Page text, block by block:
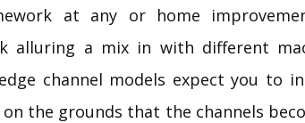
at any or home
alluring a mix in with different
channel models expect you to
on the grounds that the channels